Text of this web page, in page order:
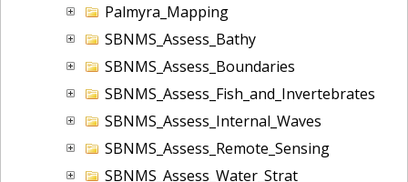
Palmyra_Mapping
SBNMS_Assess_Bathy
SBNMS_Assess_Boundaries
SBNMS_Assess_Fish_and_Invertebrates
SBNMS_Assess_Internal_Waves
SBNMS_Assess_Remote_Sensing
SBNMS_Assess_Water_Strat